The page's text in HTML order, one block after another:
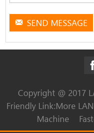
SEND MESSAGE
Copyright @ 2017
Friendly Link:More
Machine